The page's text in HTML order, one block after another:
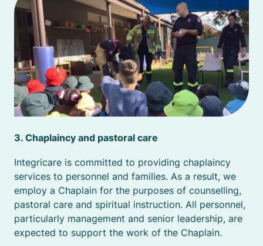
3. Chaplaincy and pastoral care
Integricare is committed to providing chaplaincy
services to personnel and families. As a result, we
employ a Chaplain for the purposes of counselling,
pastoral care and spiritual instruction. All personnel,
particularly management and senior leadership, are
expected to support the work of the Chaplain.